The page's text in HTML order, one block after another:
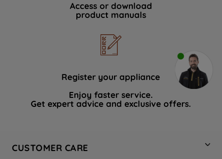
Access or download
product manuals
Register your appliance
Enjoy faster service.
Get expert advice and exclusive offers.
CUSTOMER CARE